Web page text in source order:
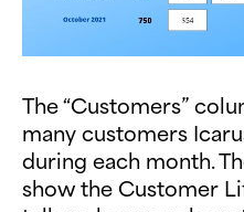
The “Customers”
many customers
during each month.
show the Customer